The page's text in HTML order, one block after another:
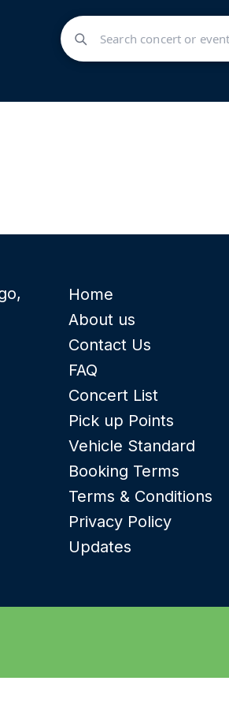
Home
About us
Contact Us
FAQ
Concert List
Pick up Points
Vehicle Standard
Booking Terms
Terms & Conditions
Privacy Policy
Updates